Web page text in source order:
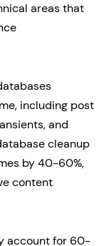
areas that
including post
and
cleanup
by 40-60%,
content
account for 60-